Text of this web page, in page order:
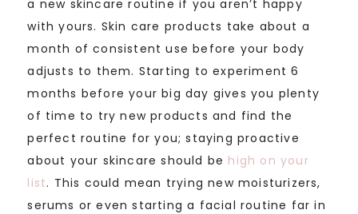
a new skincare routine if you aren’t happy
with yours. Skin care products take about a
month of consistent use before your body
adjusts to them. Starting to experiment 6
months before your big day gives you plenty
of time to try new products and find the
perfect routine for you; staying proactive
about your skincare should be high on your
list. This could mean trying new moisturizers,
serums or even starting a facial routine far in